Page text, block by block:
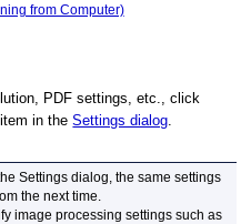
from Computer)
PDF settings, etc., click
item in theSettings dialog
Settings dialog, the same settings
the next time.
image processing settings such as